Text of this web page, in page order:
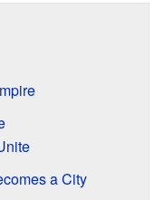
a City